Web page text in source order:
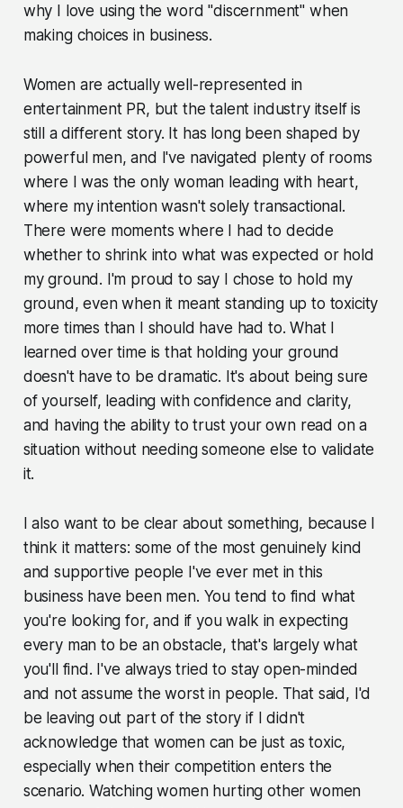
why I love using the word "discernment" when
making choices in business.
Women are actually well-represented in
entertainment PR, but the talent industry itself is
still a different story. It has long been shaped by
powerful men, and I've navigated plenty of rooms
where I was the only woman leading with heart,
where my intention wasn't solely transactional.
There were moments where I had to decide
whether to shrink into what was expected or hold
my ground. I'm proud to say I chose to hold my
ground, even when it meant standing up to toxicity
more times than I should have had to. What I
learned over time is that holding your ground
doesn't have to be dramatic. It's about being sure
of yourself, leading with confidence and clarity,
and having the ability to trust your own read on a
situation without needing someone else to validate
it.
I also want to be clear about something, because I
think it matters: some of the most genuinely kind
and supportive people I've ever met in this
business have been men. You tend to find what
you're looking for, and if you walk in expecting
every man to be an obstacle, that's largely what
you'll find. I've always tried to stay open-minded
and not assume the worst in people. That said, I'd
be leaving out part of the story if I didn't
acknowledge that women can be just as toxic,
especially when their competition enters the
scenario. Watching women hurting other women